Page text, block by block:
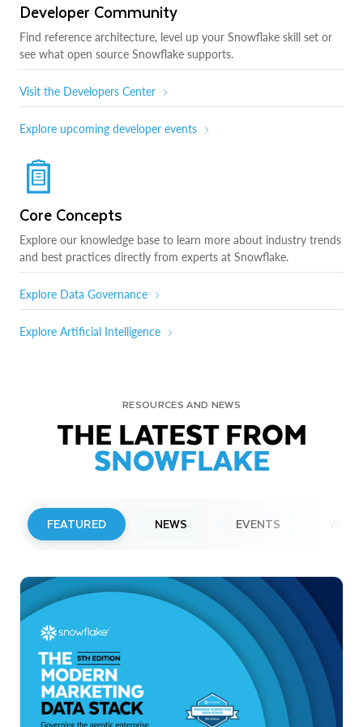
Developer Community
Find reference architecture, level up your Snowflake skill set or
see what open source Snowflake supports.
Visit the Developers Center
Explore upcoming developer events
Core Concepts
Explore our knowledge base to learn more about industry trends
and best practices directly from experts at Snowflake.
Explore Data Governance
Explore Artificial Intelligence
RESOURCES AND NEWS
THE LATEST FROM
SNOWFLAKE
FEATURED NEWS EVENTS
Snowflake to Present at Upcoming
Investor Conferences
Read More